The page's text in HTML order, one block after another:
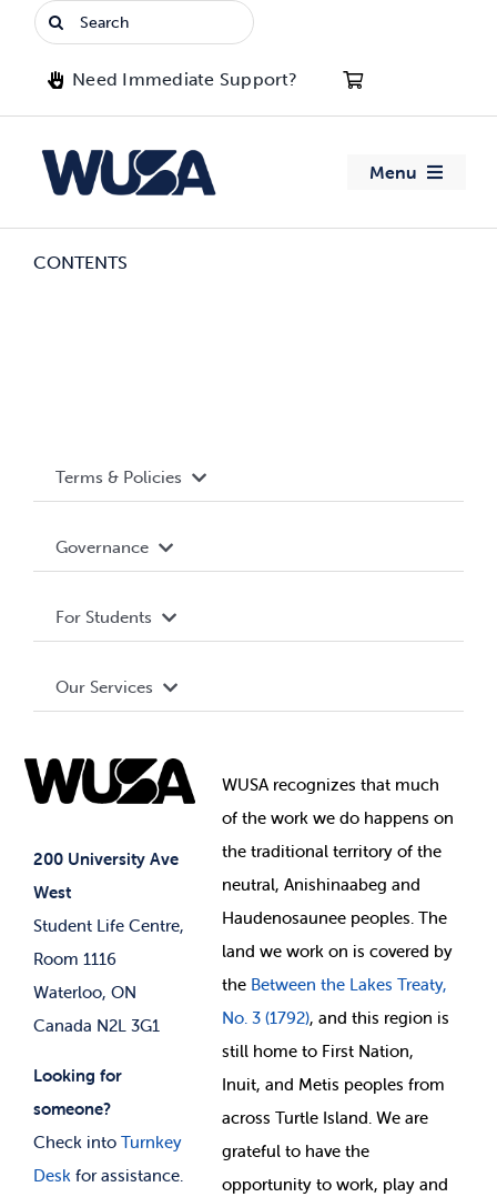
Search
for:
Need Immediate Support?
Menu
News & Updates
Services
Shop
CONTENTS
200 University Ave
West
Student Life Centre,
Room 1116
Waterloo, ON
Canada N2L 3G1
Looking for
someone?
Check into Turnkey
Deskfor assistance.
Terms & Policies
Terms and Conditions
Governance Library
Governance
Student Societies
Elections
For Students
Events
News & Updates
Our Services
Student Supports
Student-run Services
WUSA recognizes that much
ofthe work we do happens on
the traditional territory of the
neutral, Anishinaabeg and
Haudenosaunee peoples. The
land we work on is covered by
the Between the Lakes Treaty,
No. 3 (1792), and this region is
still home to First Nation,
Inuit, and Metis peoples from
across Turtle Island. We are
grateful to have the
opportunity to work, play and